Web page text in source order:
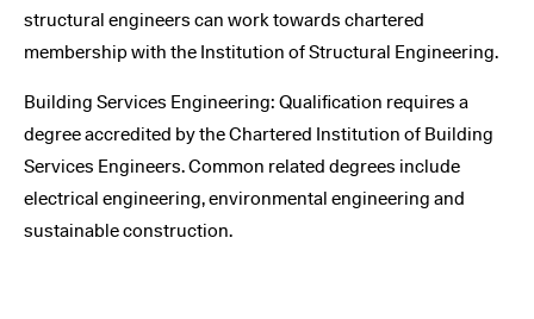
structural engineers can work towards chartered
membership with the Institution of Structural Engineering.
Building Services Engineering: Qualification requires a
degree accredited by the Chartered Institution of Building
Services Engineers. Common related degrees include
electrical engineering, environmental engineering and
sustainable construction.